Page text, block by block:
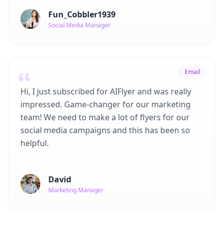
Fun_Cobbler1939
Social Media Manager
Email
Hi, I just subscribed for AIFlyer and was really
impressed. Game-changer for our marketing
team! We need to make a lot of flyers for our
social media campaigns and this has been so
helpful.
David
Marketing Manager